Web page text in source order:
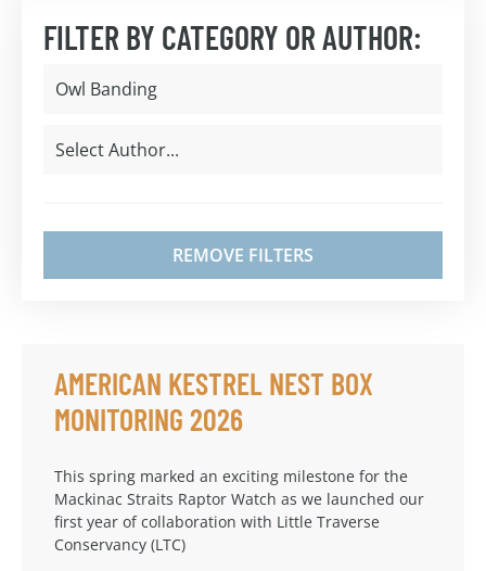
FILTER BY CATEGORY OR AUTHOR:
REMOVE FILTERS
AMERICAN KESTREL NEST BOX
MONITORING 2026
This spring marked an exciting milestone for the
Mackinac Straits Raptor Watch as we launched our
first year of collaboration with Little Traverse
Conservancy (LTC)